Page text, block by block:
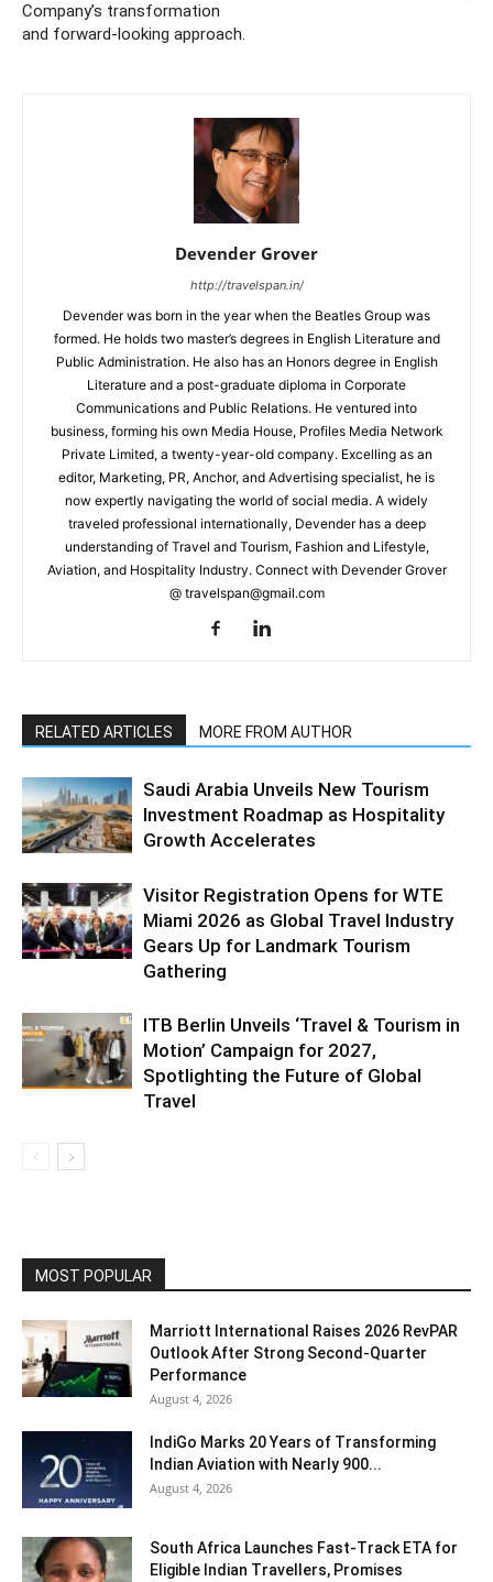
Company’s transformation
and forward-looking approach.
Devender Grover
http://travelspan.in/
Devender was born in the year when the Beatles Group was
formed. He holds two master’s degrees in English Literature and
Public Administration. He also has an Honors degree in English
Literature and a post-graduate diploma in Corporate
Communications and Public Relations. He ventured into
business, forming his own Media House, Profiles Media Network
Private Limited, a twenty-year-old company. Excelling as an
editor, Marketing, PR, Anchor, and Advertising specialist, he is
now expertly navigating the world of social media. A widely
traveled professional internationally, Devender has a deep
understanding of Travel and Tourism, Fashion and Lifestyle,
Aviation, and Hospitality Industry. Connect with Devender Grover
@ travelspan@gmail.com
RELATED ARTICLES MORE FROM AUTHOR
Saudi Arabia Unveils New Tourism
Investment Roadmap as Hospitality
Growth Accelerates
Visitor Registration Opens for WTE
Miami 2026 as Global Travel Industry
Gears Up for Landmark Tourism
Gathering
ITB Berlin Unveils ‘Travel & Tourism in
Motion’ Campaign for 2027,
Spotlighting the Future of Global
Travel
MOST POPULAR
Marriott International Raises 2026 RevPAR
Outlook After Strong Second-Quarter
Performance
August 4, 2026
IndiGo Marks 20 Years of Transforming
Indian Aviation with Nearly 900...
August 4, 2026
South Africa Launches Fast-Track ETA for
Eligible Indian Travellers, Promises